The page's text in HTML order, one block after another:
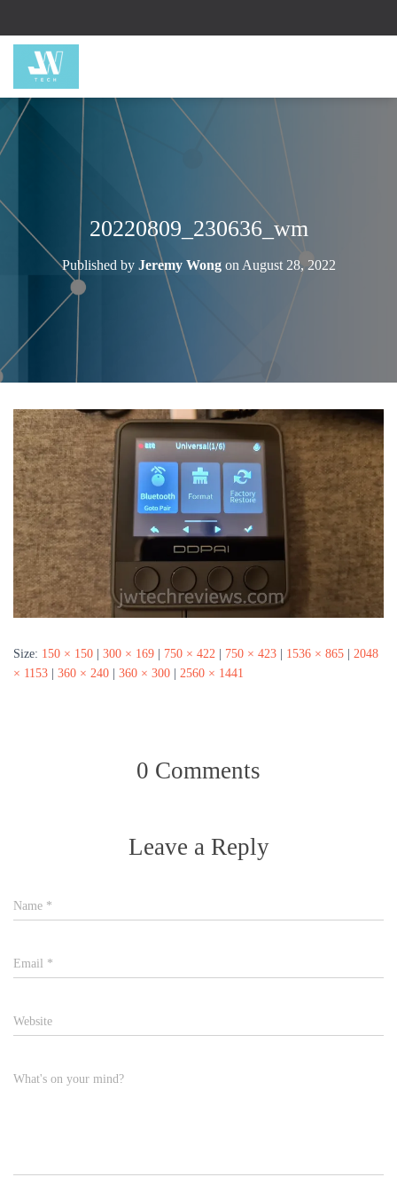
20220809_230636_wm
Published by Jeremy Wongon August 28, 2022
Size: 150 × 150 300 × 169 750 × 422 750 × 423 1536 × 865
2048
× 1153
360 × 240 360 × 300 2560 × 1441
0 Comments
Leave a Reply
Name *
Email *
Website
What's on your mind?